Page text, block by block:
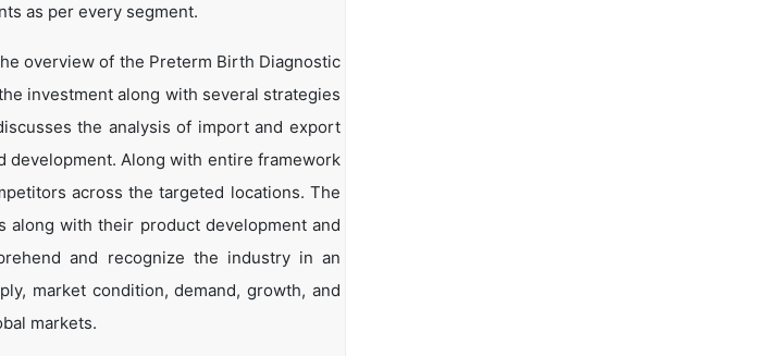
as per every segment.
overview of the Preterm Birth Diagnostic
investment along with several strategies
the analysis of import and export
development. Along with entire framework
across the targeted locations. The
with their product development and
and recognize the industry in an
market condition, demand, growth, and
markets.